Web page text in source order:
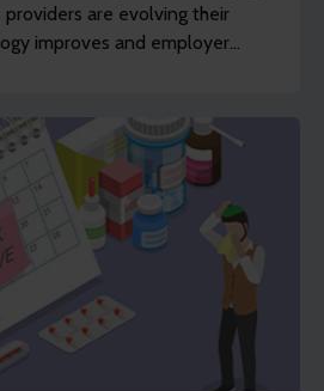
are evolving their
improves and employer